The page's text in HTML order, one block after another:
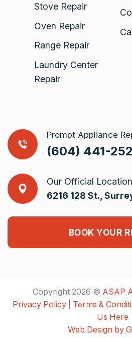
Stove Repair
Oven Repair
Range Repair
Laundry Center
Repair
Prompt Appliance
(604) 441-
Our Official
6216 128 St.,
BOOK YOUR
Copyright 2026 © ASAP
Privacy Policy| Terms &
Us Here
Web Design by